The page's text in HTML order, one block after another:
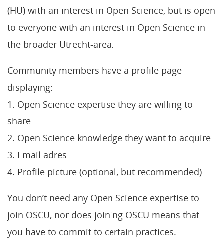
(HU) with an interest in Open Science, but is open
to everyone with an interest in Open Science in
the broader Utrecht-area.
Community members have a profile page
displaying:
1. Open Science expertise they are willing to
share
2. Open Science knowledge they want to acquire
3. Email adres
4. Profile picture (optional, but recommended)
You don’t need any Open Science expertise to
join OSCU, nor does joining OSCU means that
you have to commit to certain practices.